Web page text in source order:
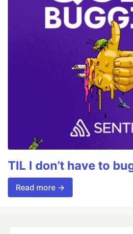
TIL I don’t have to
Read more →